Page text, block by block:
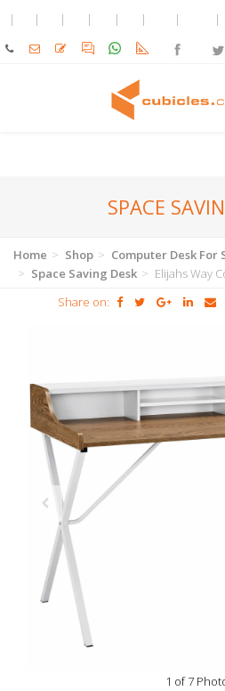
SPACE
Home Shop
Computer Desk For
Space Saving Desk
Elijahs Way
Share on:
1 of 7